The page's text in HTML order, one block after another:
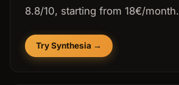
8.8/10, starting from 18€/month.
Try Synthesia →